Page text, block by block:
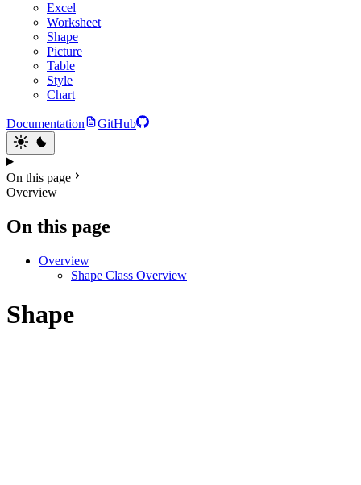
Excel
Worksheet
Shape
Picture
Table
Style
Chart
Documentation GitHub
On this page
Overview
On this page
Overview
Shape Class Overview
Shape